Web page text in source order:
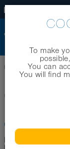
Home Technology|
CP
Clamp Profile
NORRES CP
To make
You can
You will find